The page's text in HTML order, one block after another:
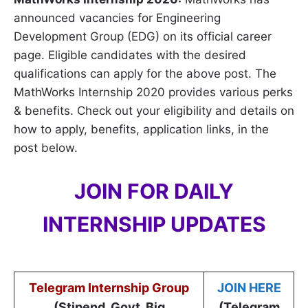
announced vacancies for Engineering
Development Group (EDG) on its official career
page. Eligible candidates with the desired
qualifications can apply for the above post. The
MathWorks Internship 2020 provides various perks
& benefits. Check out your eligibility and details on
how to apply, benefits, application links, in the
post below.
JOIN FOR DAILY
INTERNSHIP UPDATES
Telegram Internship Group
JOIN HERE